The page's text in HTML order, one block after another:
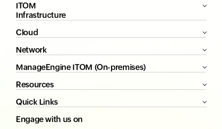
ITOM
Infrastructure
Cloud
Network
ManageEngine ITOM (On-premises)
Resources
Quick Links
Engage with us on